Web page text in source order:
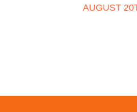
AUGUST